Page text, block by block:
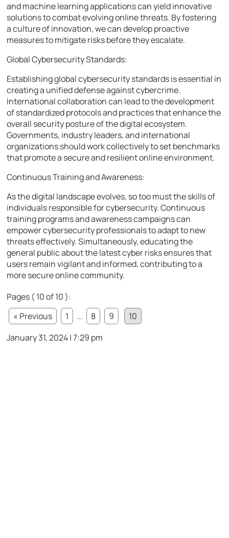
and machine learning applications can yield innovative
solutions to combat evolving online threats. By fostering
a culture of innovation, we can develop proactive
measures to mitigate risks before they escalate.
Global Cybersecurity Standards:
Establishing global cybersecurity standards is essential in
creating a unified defense against cybercrime.
International collaboration can lead to the development
of standardized protocols and practices that enhance the
overall security posture of the digital ecosystem.
Governments, industry leaders, and international
organizations should work collectively to set benchmarks
that promote a secure and resilient online environment.
Continuous Training and Awareness:
As the digital landscape evolves, so too must the skills of
individuals responsible for cybersecurity. Continuous
training programs and awareness campaigns can
empower cybersecurity professionals to adapt to new
threats effectively. Simultaneously, educating the
general public about the latest cyber risks ensures that
users remain vigilant and informed, contributing to a
more secure online community.
Pages ( 10 of 10 ):
« Previous
1 ... 8 9
10
January 31, 2024 | 7:29 pm